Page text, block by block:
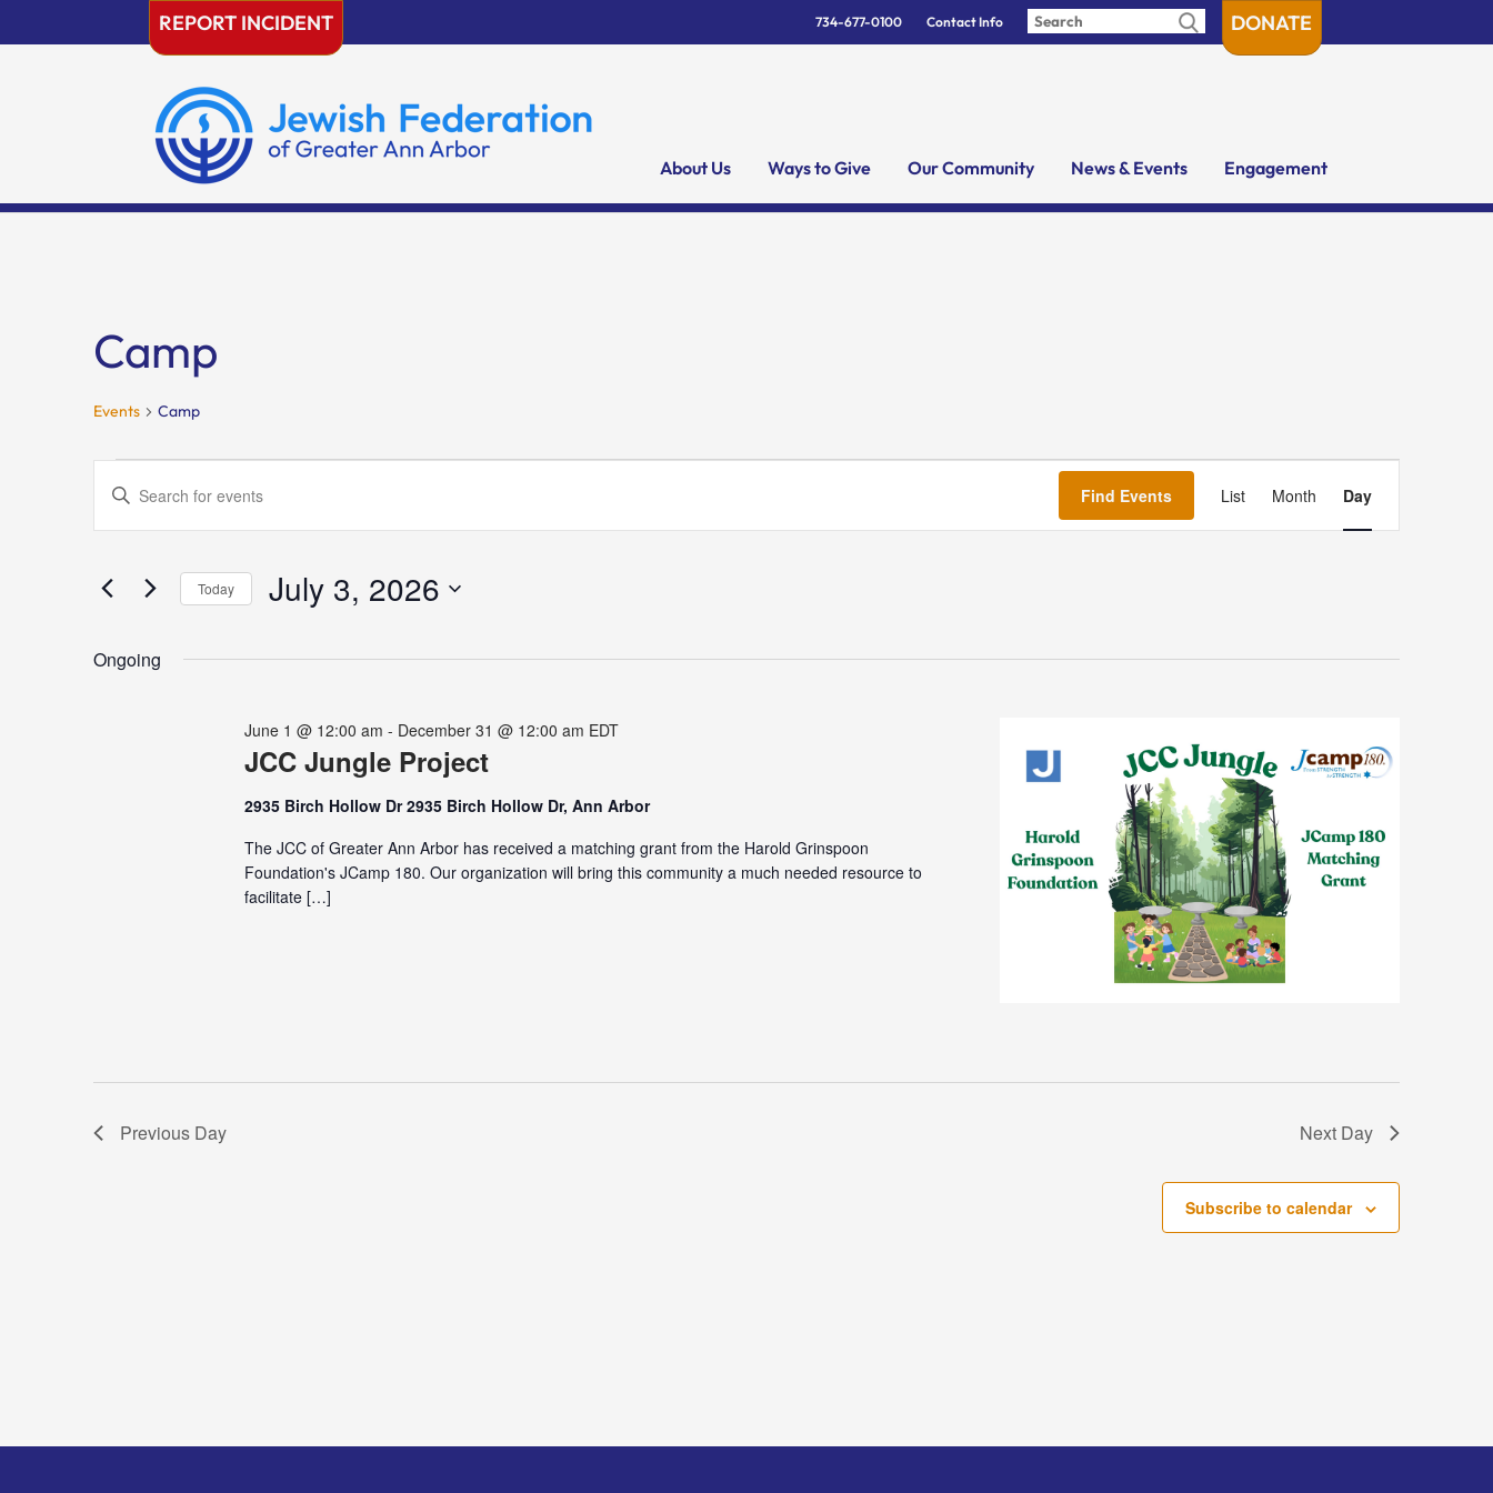
REPORT INCIDENT 734-677-0100 Contact Info DONATE
About Us Ways to Give Our Community News & Events Engagement
Camp
Events Camp
Events
for
July
2026
Events
Search
and
Navigation
Enter
Events
Keyword.
Find Events Views
Navigation
List Month Day
Today July 3, 2026
Ongoing
JCC Jungle Project
June 1 @ 12:00 am - December 31 @ 12:00 am EDT
2935 Birch Hollow Dr 2935 Birch Hollow Dr, Ann Arbor
The JCC of Greater Ann Arbor has received a matching grant from the Harold Grinspoon
Foundation's JCamp 180. Our organization will bring this community a much needed resource to
facilitate […]
Previous Day Next Day
Subscribe to calendar